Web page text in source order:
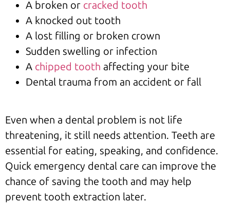
A broken or cracked tooth
A knocked out tooth
A lost filling or broken crown
Sudden swelling or infection
A chipped tooth affecting your bite
Dental trauma from an accident or fall
Even when a dental problem is not life
threatening, it still needs attention. Teeth are
essential for eating, speaking, and confidence.
Quick emergency dental care can improve the
chance of saving the tooth and may help
prevent tooth extraction later.